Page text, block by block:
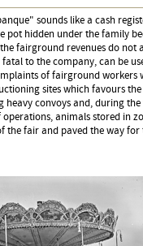
sounds like a cash
pot hidden under the family
fairground revenues do not
fatal to the company, can be
of fairground workers
sites which favours
heavy convoys and, during
operations, animals stored in
the fair and paved the way